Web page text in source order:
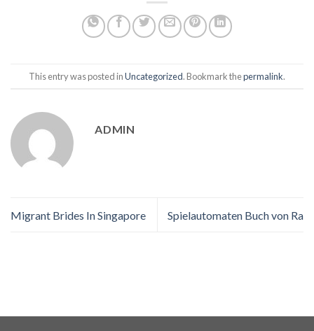
This entry was posted inUncategorized. Bookmark thepermalink.
ADMIN
Migrant Brides In Singapore Spielautomaten Buch von Ra